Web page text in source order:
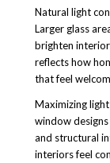
Natural light
Larger glass
brighten
reflects how
that feel
Maximizing
window
and structural
interiors feel